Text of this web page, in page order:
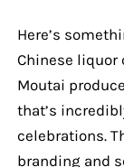
Here’s
Chinese liquor
Moutai
that’s
celebrations.
branding and